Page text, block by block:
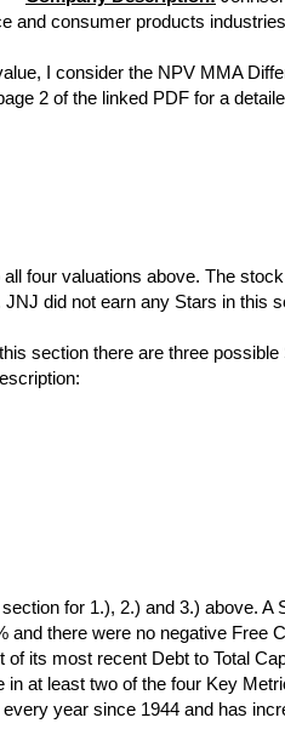
and consumer products
I consider the NPV MMA
2 of the linked PDF for a
four valuations above. The
did not earn any Stars in this
section there are three
for 1.), 2.) and 3.) above.
and there were no negative Free
its most recent Debt to Total
in at least two of the four Key
year since 1944 and has